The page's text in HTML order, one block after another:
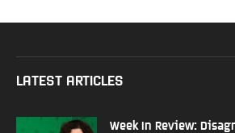
LATEST ARTICLES
Week In Review: